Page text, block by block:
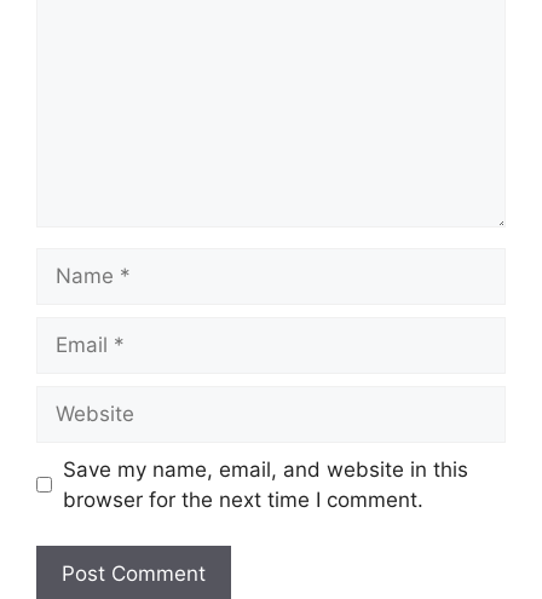
Save my name, email, and website in this
browser for the next time I comment.